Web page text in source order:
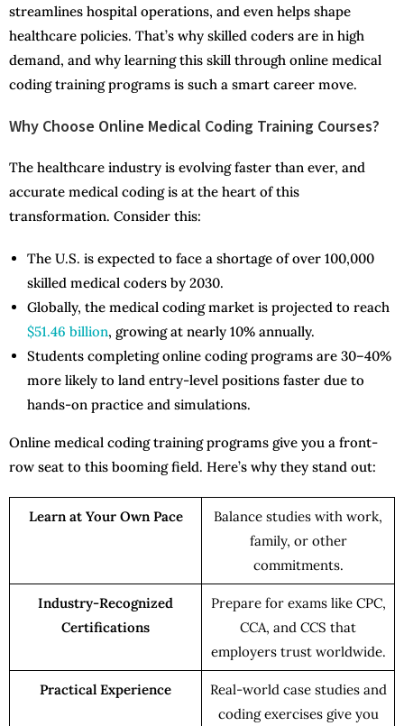
streamlines hospital operations, and even helps shape
healthcare policies. That’s why skilled coders are in high
demand, and why learning this skill through online medical
coding training programs is such a smart career move.
Why Choose Online Medical Coding Training Courses?
The healthcare industry is evolving faster than ever, and
accurate medical coding is at the heart of this
transformation. Consider this:
The U.S. is expected to face a shortage of over 100,000
skilled medical coders by 2030.
Globally, the medical coding market is projected to reach
$51.46 billion, growing at nearly 10% annually.
Students completing online coding programs are 30–40%
more likely to land entry-level positions faster due to
hands-on practice and simulations.
Online medical coding training programs give you a front-
row seat to this booming field. Here’s why they stand out:
Learn at Your Own Pace
Balance studies with work,
family, or other
commitments.
Industry-Recognized
Certifications
Prepare for exams like CPC,
CCA, and CCS that
employers trust worldwide.
Practical Experience
Real-world case studies and
coding exercises give you